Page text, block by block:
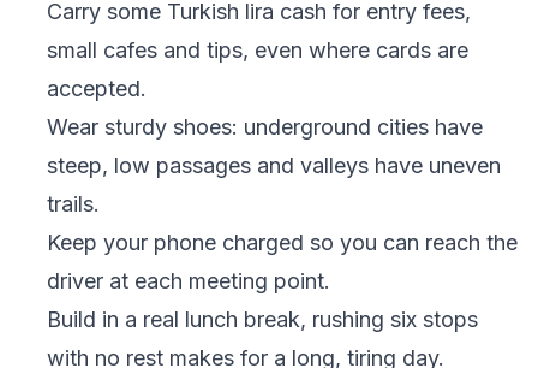
Carry some Turkish lira cash for entry fees,
small cafes and tips, even where cards are
accepted.
Wear sturdy shoes: underground cities have
steep, low passages and valleys have uneven
trails.
Keep your phone charged so you can reach the
driver at each meeting point.
Build in a real lunch break, rushing six stops
with no rest makes for a long, tiring day.